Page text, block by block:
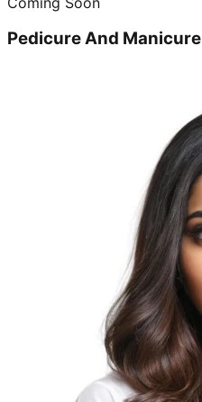
Pedicure And Manicure